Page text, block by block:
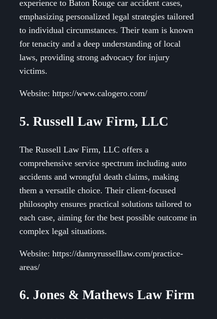
experience to Baton Rouge car accident cases,
emphasizing personalized legal strategies tailored
to individual circumstances. Their team is known
for tenacity and a deep understanding of local
laws, providing strong advocacy for injury
victims.
Website: https://www.calogero.com/
5. Russell Law Firm, LLC
The Russell Law Firm, LLC offers a
comprehensive service spectrum including auto
accidents and wrongful death claims, making
them a versatile choice. Their client-focused
philosophy ensures practical solutions tailored to
each case, aiming for the best possible outcome in
complex legal situations.
Website: https://dannyrusselllaw.com/practice-
areas/
6. Jones & Mathews Law Firm